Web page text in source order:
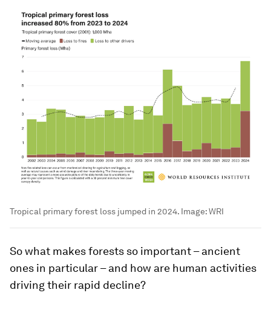
Tropical primary forest loss jumped in 2024. Image:WRI
So what makes forests so important – ancient
ones in particular – and how are human activities
driving their rapid decline?